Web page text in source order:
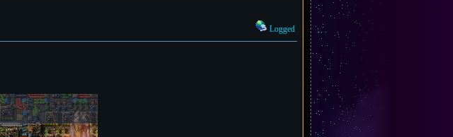
Logged